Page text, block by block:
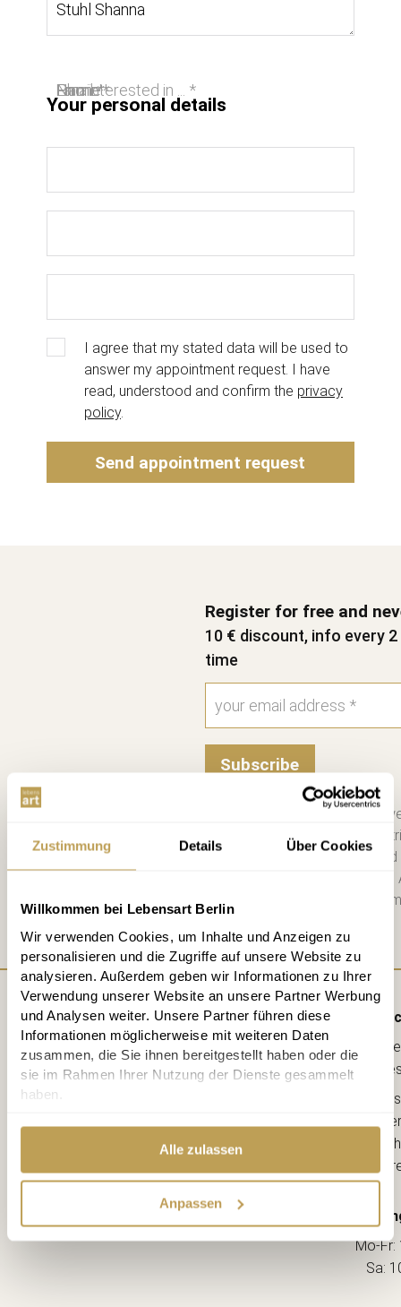
Zustimmung Details Über Cookies
Willkommen bei Lebensart Berlin
Wir verwenden Cookies, um Inhalte und Anzeigen zu
personalisieren und die Zugriffe auf unsere Website zu
analysieren. Außerdem geben wir Informationen zu Ihrer
Verwendung unserer Website an unsere Partner Werbung
und Analysen weiter. Unsere Partner führen diese
Informationen möglicherweise mit weiteren Daten
zusammen, die Sie ihnen bereitgestellt haben oder die
sie im Rahmen Ihrer Nutzung der Dienste gesammelt
haben.
Alle zulassen
Anpassen
I am interested in ... *
Your personal details
Name *
Email *
Phone
I agree that my stated data will be used to
answer my appointment request. I have
read, understood and confirm the privacy
policy.
Send appointment request
Register for free and
10 € discount, info every
time
Subscribe
Please send me the bi-
information on new
consent. I have read
Unsubscribe at any
you a €10 voucher by
12163
(Ecke
-->
Mo-Fr:
Sa: